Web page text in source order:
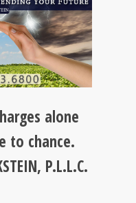
alone
to chance.
P.L.L.C.